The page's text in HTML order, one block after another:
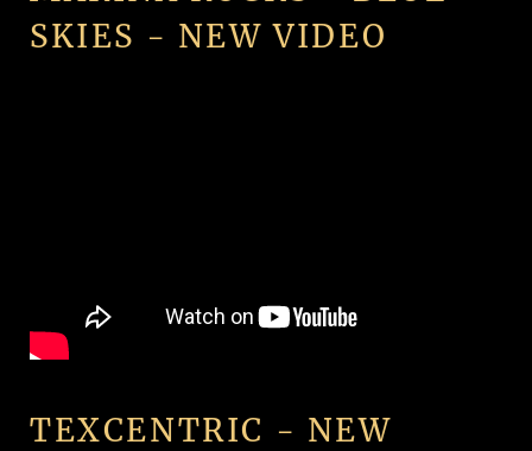
SKIES - NEW VIDEO
TEXCENTRIC - NEW